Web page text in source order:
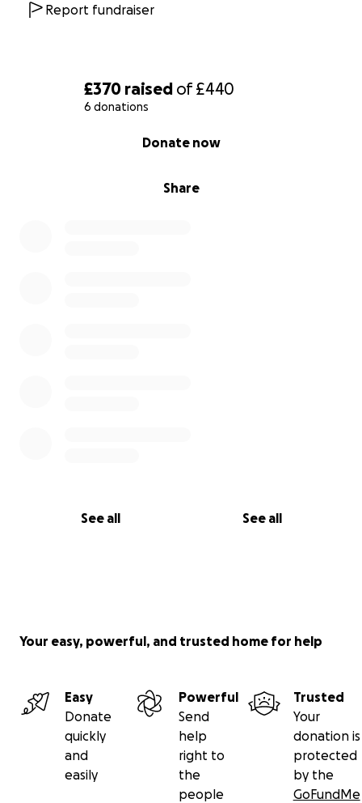
£370 raised of£440
6 donations
Share
Donate now
See all See all
Report fundraiser
Your easy, powerful, and trusted home for help
Easy
Donate
quickly
and
easily
Powerful
Send
help
right to
the
people
Trusted
Your
donation is
protected
by the
GoFundMe